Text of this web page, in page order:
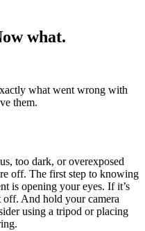
what.
what went wrong with
them.
too dark, or overexposed
off. The first step to knowing
is opening your eyes. If it’s
off. And hold your camera
using a tripod or placing